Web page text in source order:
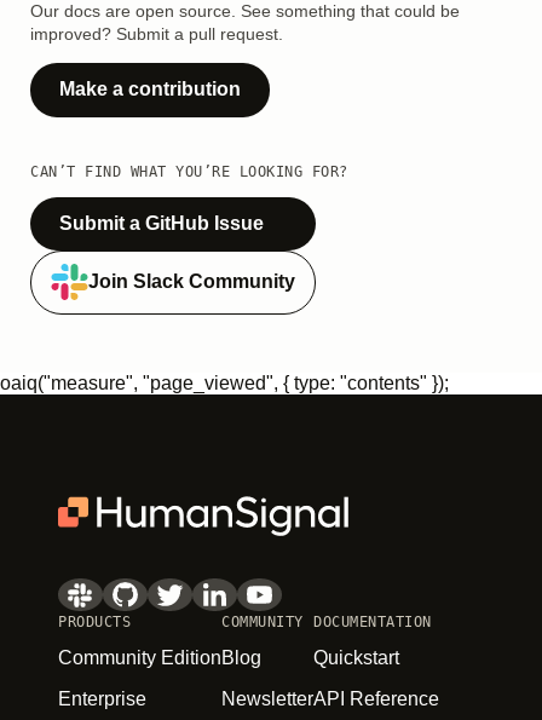
Our docs are open source. See something that could be
improved? Submit a pull request.
Make a contribution
CAN’T FIND WHAT YOU’RE LOOKING FOR?
Submit a GitHub Issue
Join Slack Community
oaiq("measure", "page_viewed", { type: "contents" });
PRODUCTS
Community Edition
Enterprise
COMMUNITY
Blog
Newsletter
DOCUMENTATION
Quickstart
API Reference